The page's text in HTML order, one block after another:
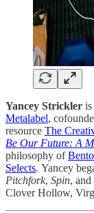
Yancey Strickler is
Metalabel,
resource The
Be Our Future: A
philosophy of
Selects. Yancey
Pitchfork, Spin, and
Clover Hollow,